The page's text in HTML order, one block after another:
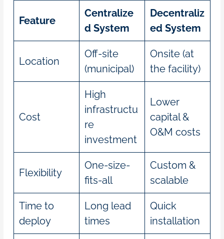
Feature
Centralize
d System
Decentraliz
ed System
Location
Off-site
(municipal)
Onsite (at
the facility)
Cost
High
infrastructu
re
investment
Lower
capital &
O&M costs
Flexibility
One-size-
fits-all
Custom &
scalable
Time to
deploy
Long lead
times
Quick
installation